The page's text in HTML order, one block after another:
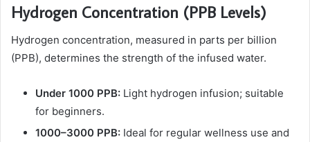
Hydrogen Concentration (PPB Levels)
Hydrogen concentration, measured in parts per billion
(PPB), determines the strength of the infused water.
Under 1000 PPB: Light hydrogen infusion; suitable
for beginners.
1000–3000 PPB: Ideal for regular wellness use and